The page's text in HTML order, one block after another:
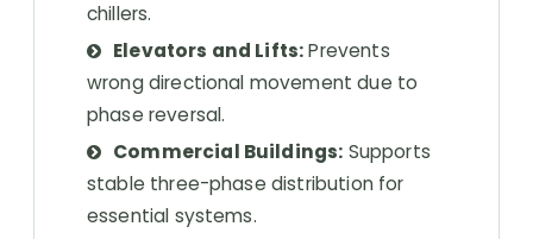
chillers.
Elevators and Lifts:Prevents
wrong directional movement due to
phase reversal.
Commercial Buildings: Supports
stable three-phase distribution for
essential systems.